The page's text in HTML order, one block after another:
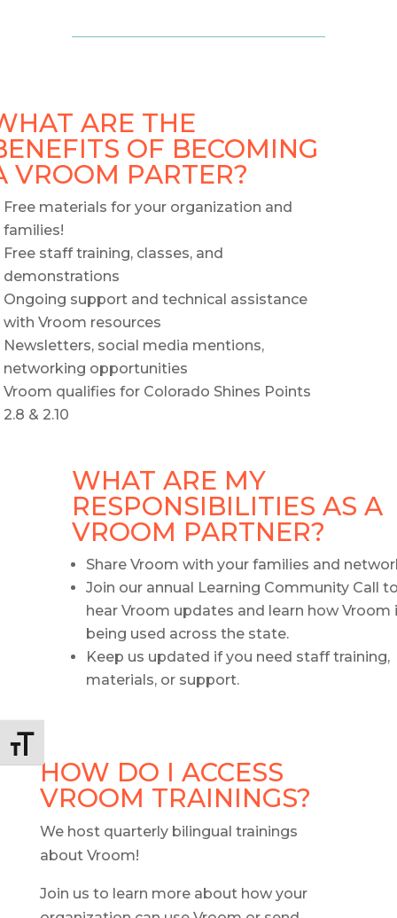
Toggle Font size
ARE THE
OF BECOMING
VROOM PARTER?
Free materials for your organization and
families!
Free staff training, classes, and
demonstrations
Ongoing support and technical assistance
with Vroom resources
Newsletters, social media mentions,
networking opportunities
Vroom qualifies for Colorado Shines Points
2.8 & 2.10
WHAT ARE MY
RESPONSIBILITIES AS A
VROOM PARTNER?
Share Vroom with your families and
Join our annual Learning Community Call
hear Vroom updates and learn how Vroom
being used across the state.
Keep us updated if you need staff training,
materials, or support.
HOW DO I ACCESS
VROOM TRAININGS?
We host quarterly bilingual trainings
about Vroom!
Join us to learn more about how your